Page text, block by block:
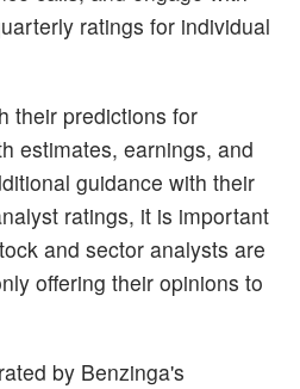
ratings for individual
their predictions for
estimates, earnings, and
guidance with their
ratings, it is important
and sector analysts are
offering their opinions to
by Benzinga's